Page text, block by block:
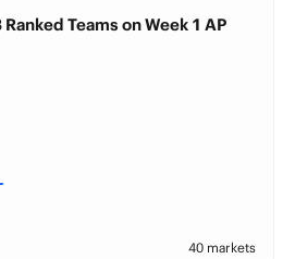
Teams on Week 1 AP
40 markets